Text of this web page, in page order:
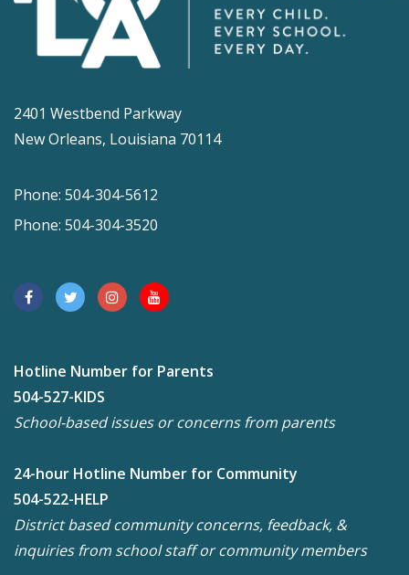
2401 Westbend Parkway
New Orleans, Louisiana 70114
Phone: 504-304-5612
Phone: 504-304-3520
Hotline Number for Parents
504-527-KIDS
School-based issues or concerns from parents
24-hour Hotline Number for Community
504-522-HELP
District based community concerns, feedback, &
inquiries from school staff or community members